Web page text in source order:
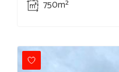
750m²